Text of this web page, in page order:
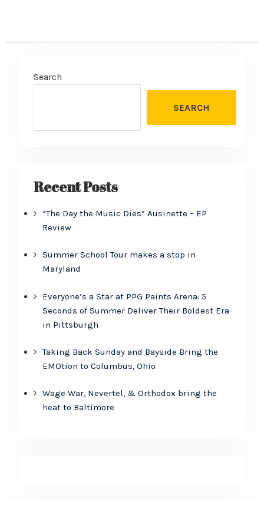
Search
SEARCH
Recent Posts
“The Day the Music Dies” Ausinette – EP
Review
Summer School Tour makes a stop in
Maryland
Everyone’s a Star at PPG Paints Arena: 5
Seconds of Summer Deliver Their Boldest Era
in Pittsburgh
Taking Back Sunday and Bayside Bring the
EMOtion to Columbus, Ohio
Wage War, Nevertel, & Orthodox bring the
heat to Baltimore